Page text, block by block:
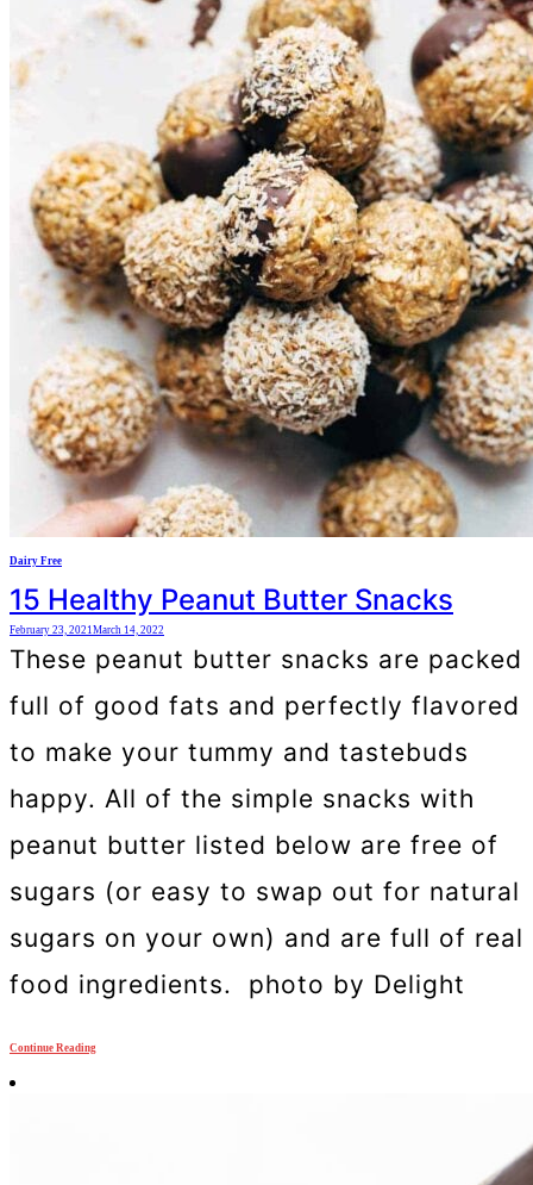
Dairy Free
15 Healthy Peanut Butter Snacks
February 23, 2021 March 14, 2022
These peanut butter snacks are packed
full of good fats and perfectly flavored
to make your tummy and tastebuds
happy. All of the simple snacks with
peanut butter listed below are free of
sugars (or easy to swap out for natural
sugars on your own) and are full of real
food ingredients. photo by Delight
Continue Reading